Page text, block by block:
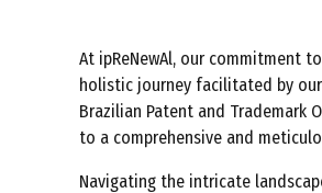
At ipReNewAl, our commitment
holistic journey facilitated by
Brazilian Patent and Trademark
to a comprehensive and
Navigating the intricate